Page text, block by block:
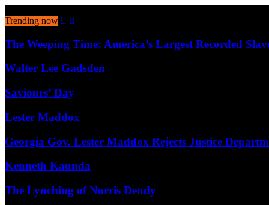
Trending now
The Weeping Time: America’s Largest Recorded
Walter Lee Gadsden
Saviours’ Day
Lester Maddox
Georgia Gov. Lester Maddox Rejects Justice
Kenneth Kaunda
The Lynching of Norris Dendy